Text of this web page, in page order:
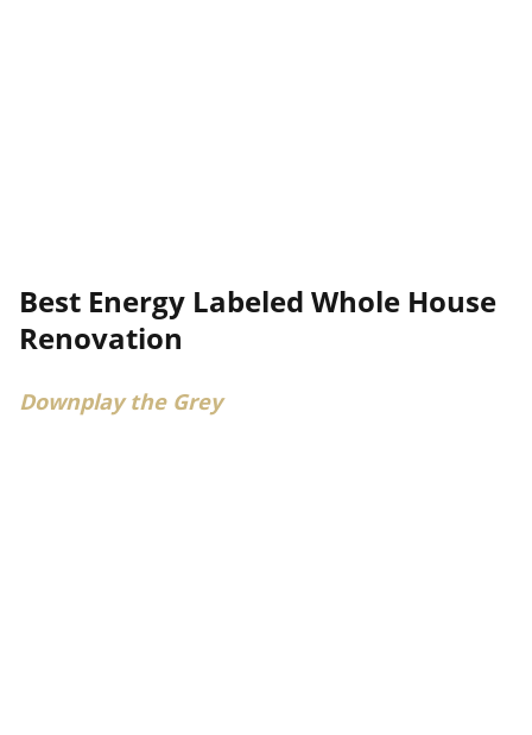
Best Energy Labeled Whole House
Renovation
Downplay the Grey